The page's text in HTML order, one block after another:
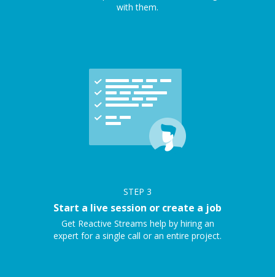
with them.
STEP 3
Start a live session or create a job
Get Reactive Streams help by hiring an
expert for a single call or an entire project.